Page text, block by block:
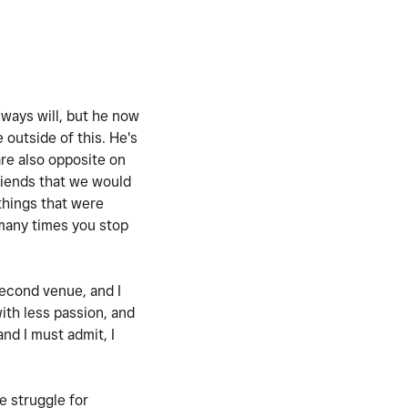
will, but he now
outside of this. He's
also opposite on
that we would
that were
times you stop
venue, and I
less passion, and
I must admit, I
struggle for